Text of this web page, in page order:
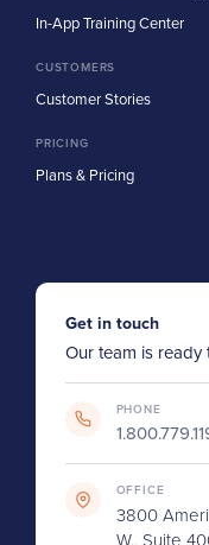
In-App Training Center
CUSTOMERS
Customer Stories
PRICING
Plans & Pricing
Get in touch
Our team is
PHONE
OFFICE
3800
W., Suite